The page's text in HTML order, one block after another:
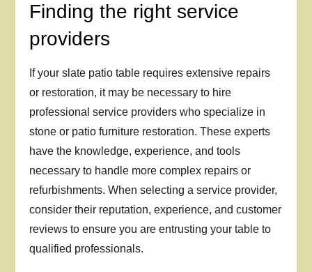
Finding the right service
providers
If your slate patio table requires extensive repairs
or restoration, it may be necessary to hire
professional service providers who specialize in
stone or patio furniture restoration. These experts
have the knowledge, experience, and tools
necessary to handle more complex repairs or
refurbishments. When selecting a service provider,
consider their reputation, experience, and customer
reviews to ensure you are entrusting your table to
qualified professionals.